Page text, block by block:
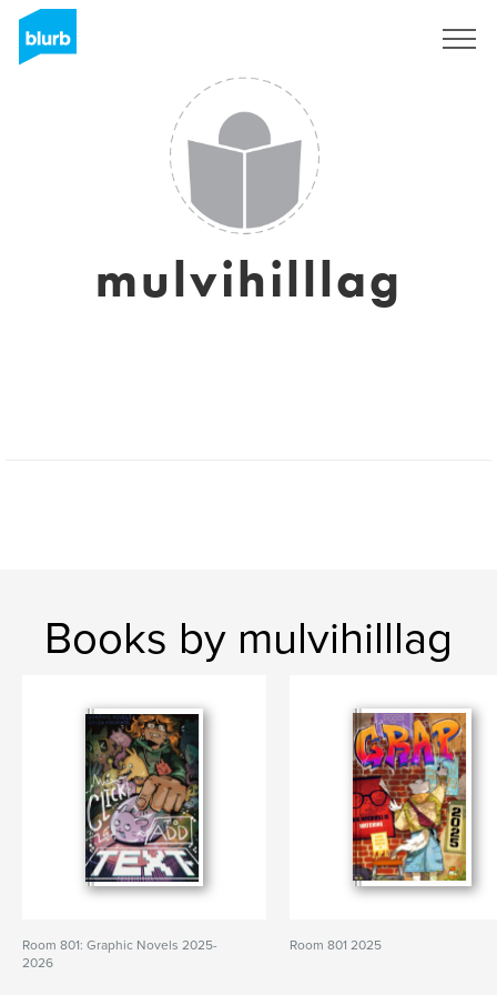
mulvihilllag
Books by mulvihilllag
Room 801: Graphic Novels 2025-
2026
Room 801 2025